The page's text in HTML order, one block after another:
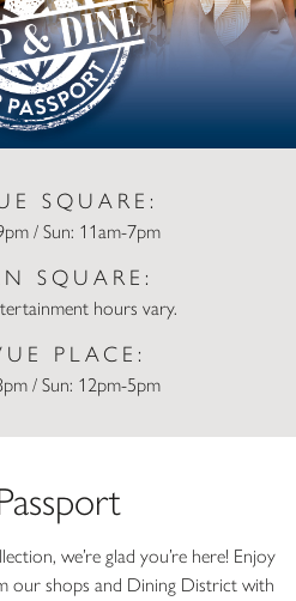
SQUARE:
/ Sun: 11am-7pm
SQUARE:
hours vary.
PLACE:
/ Sun: 12pm-5pm
we’re glad you’re here! Enjoy
our shops and Dining District with